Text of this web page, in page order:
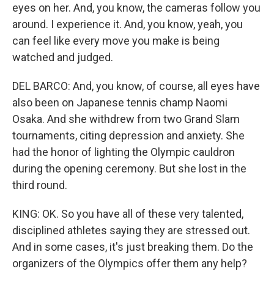
eyes on her. And, you know, the cameras follow you
around. I experience it. And, you know, yeah, you
can feel like every move you make is being
watched and judged.
DEL BARCO: And, you know, of course, all eyes have
also been on Japanese tennis champ Naomi
Osaka. And she withdrew from two Grand Slam
tournaments, citing depression and anxiety. She
had the honor of lighting the Olympic cauldron
during the opening ceremony. But she lost in the
third round.
KING: OK. So you have all of these very talented,
disciplined athletes saying they are stressed out.
And in some cases, it's just breaking them. Do the
organizers of the Olympics offer them any help?